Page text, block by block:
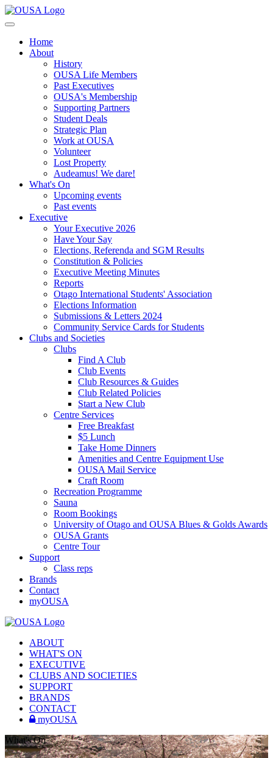
Home
About
History
OUSA Life Members
Past Executives
OUSA's Membership
Supporting Partners
Student Deals
Strategic Plan
Work at OUSA
Volunteer
Lost Property
Audeamus! We dare!
What's On
Upcoming events
Past events
Executive
Your Executive 2026
Have Your Say
Elections, Referenda and SGM Results
Constitution & Policies
Executive Meeting Minutes
Reports
Otago International Students' Association
Elections Information
Submissions & Letters 2024
Community Service Cards for Students
Clubs and Societies
Clubs
Find A Club
Club Events
Club Resources & Guides
Club Related Policies
Start a New Club
Centre Services
Free Breakfast
$5 Lunch
Take Home Dinners
Amenities and Centre Equipment Use
OUSA Mail Service
Craft Room
Recreation Programme
Sauna
Room Bookings
University of Otago and OUSA Blues & Golds Awards
OUSA Grants
Centre Tour
Support
Class reps
Brands
Contact
myOUSA
ABOUT
WHAT'S ON
EXECUTIVE
CLUBS AND SOCIETIES
SUPPORT
BRANDS
CONTACT
myOUSA
What's On